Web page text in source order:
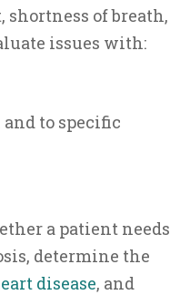
shortness of breath,
issues with:
to specific
a patient needs
determine the
disease, and